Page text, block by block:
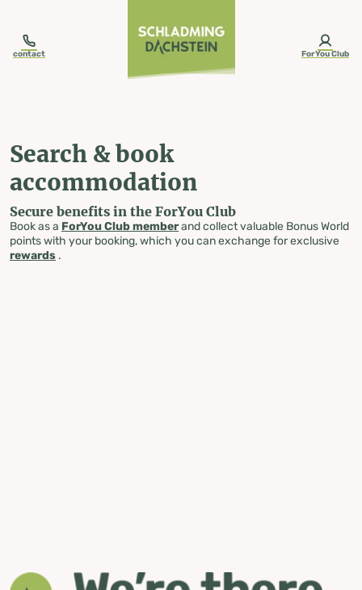
contact ForYou Club
Search & book
accommodation
Secure benefits in the ForYou Club
Book as a ForYou Club memberand collect valuable Bonus World
points with your booking, which you can exchange for exclusive
rewards .